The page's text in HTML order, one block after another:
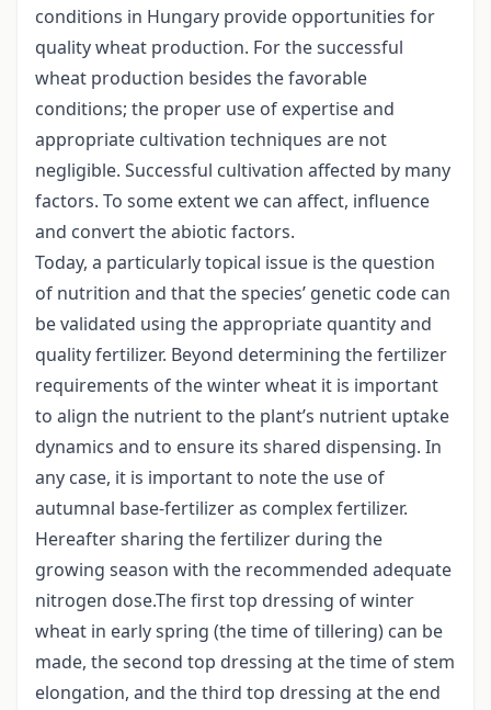
conditions in Hungary provide opportunities for
quality wheat production. For the successful
wheat production besides the favorable
conditions; the proper use of expertise and
appropriate cultivation techniques are not
negligible. Successful cultivation affected by many
factors. To some extent we can affect, influence
and convert the abiotic factors.
Today, a particularly topical issue is the question
of nutrition and that the species’ genetic code can
be validated using the appropriate quantity and
quality fertilizer. Beyond determining the fertilizer
requirements of the winter wheat it is important
to align the nutrient to the plant’s nutrient uptake
dynamics and to ensure its shared dispensing. In
any case, it is important to note the use of
autumnal base-fertilizer as complex fertilizer.
Hereafter sharing the fertilizer during the
growing season with the recommended adequate
nitrogen dose.The first top dressing of winter
wheat in early spring (the time of tillering) can be
made, the second top dressing at the time of stem
elongation, and the third top dressing at the end